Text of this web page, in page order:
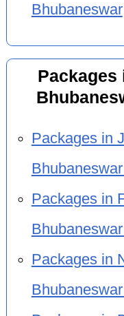
Bhubaneswar
Packages
Packages in
Packages in
Packages in